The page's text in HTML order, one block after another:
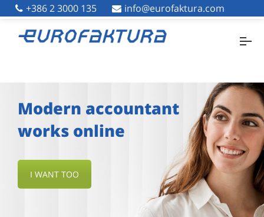
+386 2 3000 135 info@eurofaktura.com
+386 2 3000 135 info@eurofaktura.com
Modern accountant
works online
I WANT TOO